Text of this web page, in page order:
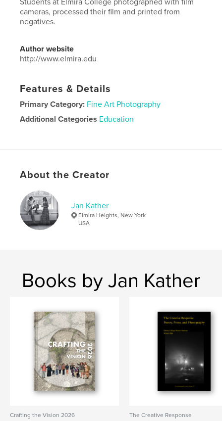
cameras, processed their film and printed from
negatives.
Author website
http://www.elmira.edu
Features & Details
Primary Category: Fine Art Photography
Additional Categories Education
LanguageEnglish
About the Creator
Jan Kather
Elmira Heights, New York
USA
Books by Jan Kather
Crafting the Vision 2026
The Creative Response